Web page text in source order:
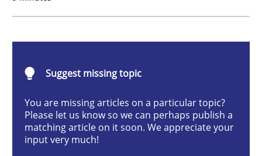
How Epics Systematically Prevent the
A Structural Analysis of Prioritization Pitfalls in Agile
Suggest missing topic
You are missing articles on a particular topic?
Please let us know so we can perhaps publish a
matching article on it soon. We appreciate your
input very much!